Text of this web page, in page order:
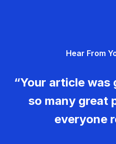
Hear From
“Your article was
so many great
everyone